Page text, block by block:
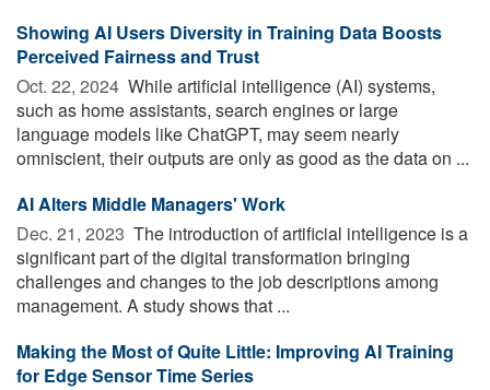
Showing AI Users Diversity in Training Data Boosts
Perceived Fairness and Trust
Oct. 22, 2024  While artificial intelligence (AI) systems,
such as home assistants, search engines or large
language models like ChatGPT, may seem nearly
omniscient, their outputs are only as good as the data on ...
AI Alters Middle Managers' Work
Dec. 21, 2023  The introduction of artificial intelligence is a
significant part of the digital transformation bringing
challenges and changes to the job descriptions among
management. A study shows that ...
Making the Most of Quite Little: Improving AI Training
for Edge Sensor Time Series